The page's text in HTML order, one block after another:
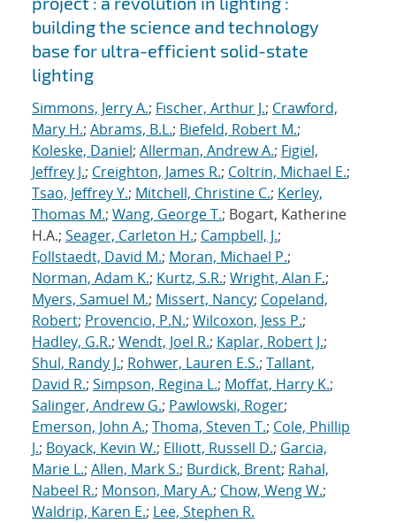
building the science and technology
base for ultra-efficient solid-state
lighting
Simmons, Jerry A.; Fischer, Arthur J.; Crawford,
Mary H.; Abrams, B.L.; Biefeld, Robert M.;
Koleske, Daniel; Allerman, Andrew A.; Figiel,
Jeffrey J.; Creighton, James R.; Coltrin, Michael E.;
Tsao, Jeffrey Y.; Mitchell, Christine C.; Kerley,
Thomas M.; Wang, George T.; Bogart, Katherine
H.A.; Seager, Carleton H.; Campbell, J.;
Follstaedt, David M.; Moran, Michael P.;
Norman, Adam K.; Kurtz, S.R.; Wright, Alan F.;
Myers, Samuel M.; Missert, Nancy; Copeland,
Robert; Provencio, P.N.; Wilcoxon, Jess P.;
Hadley, G.R.; Wendt, Joel R.; Kaplar, Robert J.;
Shul, Randy J.; Rohwer, Lauren E.S.; Tallant,
David R.; Simpson, Regina L.; Moffat, Harry K.;
Salinger, Andrew G.; Pawlowski, Roger;
Emerson, John A.; Thoma, Steven T.; Cole, Phillip
J.; Boyack, Kevin W.; Elliott, Russell D.; Garcia,
Marie L.; Allen, Mark S.; Burdick, Brent; Rahal,
Nabeel R.; Monson, Mary A.; Chow, Weng W.;
Waldrip, Karen E.; Lee, Stephen R.